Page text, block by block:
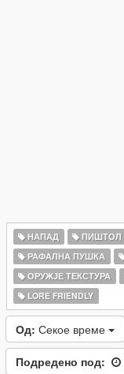
НАПАД ПИШТОЛ
РАФАЛНА ПУШКА
ОРУЖЈЕ ТЕКСТУРА
LORE FRIENDLY
Од: Секое време
Подредено под: